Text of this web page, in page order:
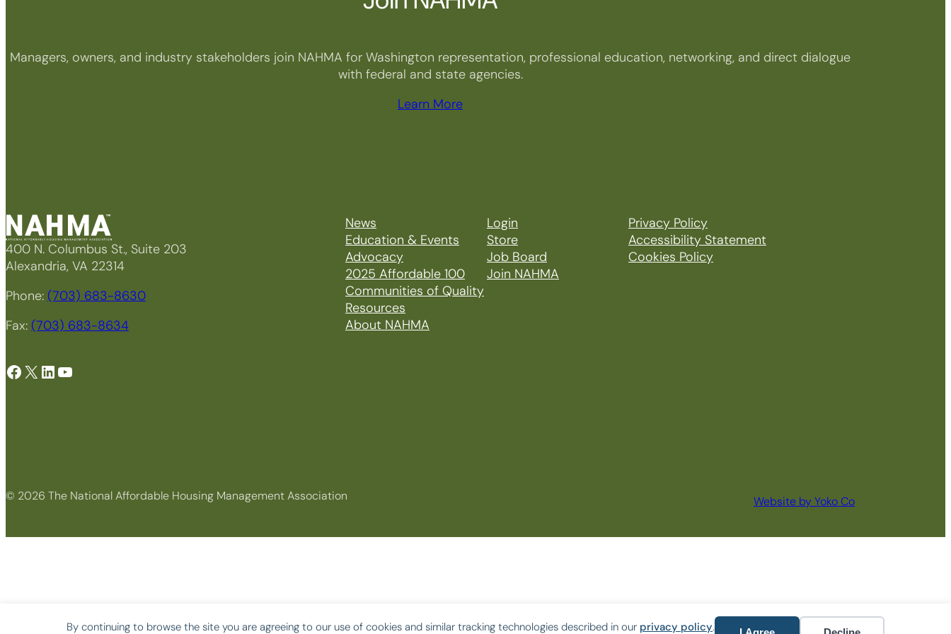
By continuing to browse the site you are agreeing to our use of cookies and similar tracking technologies described in our privacy policy.
Managers, owners, and industry stakeholders join NAHMA for Washington representation, professional education, networking, and direct dialogue
with federal and state agencies.
Learn More
400 N. Columbus St., Suite 203
Alexandria, VA 22314
Phone: (703) 683-8630
Fax: (703) 683-8634
Facebook X LinkedIn YouTube
News
Education & Events
Advocacy
2025 Affordable 100
Communities of Quality
Resources
About NAHMA
Login
Store
Job Board
Join NAHMA
Privacy Policy
Accessibility Statement
Cookies Policy
© 2026 The National Affordable Housing Management Association Website by Yoko Co